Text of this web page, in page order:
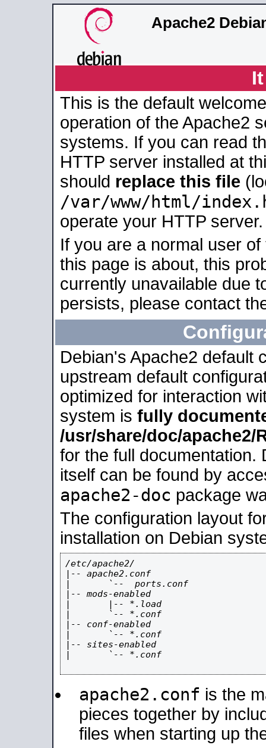
Apache2
This is the default
operation of the Apache2
systems. If you can read
HTTP server installed at
should replace this file
/var/www/html/
operate your HTTP server.
If you are a normal user
this page is about, this
currently unavailable due
persists, please contact
Debian's Apache2 default
upstream default
optimized for interaction
system is fully
/usr/share/doc/apache2/
for the full documentation.
itself can be found by
apache2-doc package
The configuration layout
installation on Debian
/etc/apache2/
|-- apache2.conf
|       `--  ports.conf
|-- mods-enabled
|       |-- *.load
|       `-- *.conf
|-- conf-enabled
|       `-- *.conf
|-- sites-enabled
|       `-- *.conf
apache2.conf is the
pieces together by
files when starting up